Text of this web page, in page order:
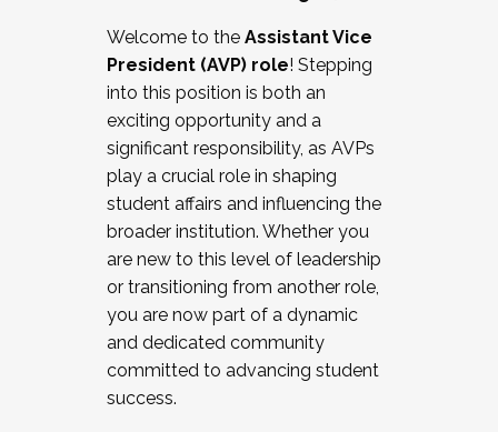
Working and operating with labor
relations/collective bargaining
Collaborating with academic affairs
Navigating politics
New laws and policies
Mental health of students/staff
...And much more.
JOIN A COHORT: We are now recruiting for
the Fall 2025 Cohort . Interested in joining a
cohort and/or becoming a Cohort
Facilitator complete the application by
December 5, 2025.
Welcome to the Assistant Vice
President (AVP) role! Stepping
into this position is both an
exciting opportunity and a
significant responsibility, as AVPs
play a crucial role in shaping
student affairs and influencing the
broader institution. Whether you
are new to this level of leadership
or transitioning from another role,
you are now part of a dynamic
and dedicated community
committed to advancing student
success.